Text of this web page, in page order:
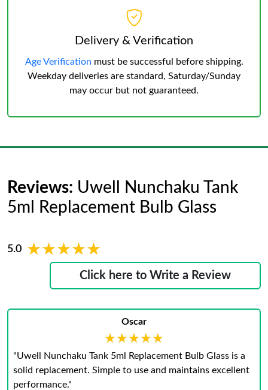
Delivery & Verification
Age Verification must be successful before shipping.
Weekday deliveries are standard, Saturday/Sunday
may occur but not guaranteed.
Reviews: Uwell Nunchaku Tank
5ml Replacement Bulb Glass
5.0 ★★★★★
★★★★★
Click here to Write a Review
Oscar
★★★★★
★★★★★
"Uwell Nunchaku Tank 5ml Replacement Bulb Glass is a
solid replacement. Simple to use and maintains excellent
performance."